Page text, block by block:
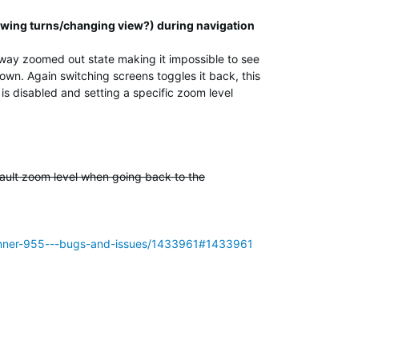
turns/changing view?) during navigation
zoomed out state making it impossible to see
Again switching screens toggles it back, this
disabled and setting a specific zoom level
zoom level when going back to the
955---bugs-and-issues/1433961#1433961